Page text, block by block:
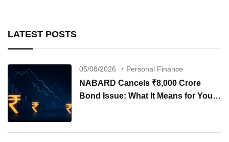
LATEST POSTS
05/08/2026 Personal Finance
NABARD Cancels ₹8,000 Crore
Bond Issue: What It Means for Your